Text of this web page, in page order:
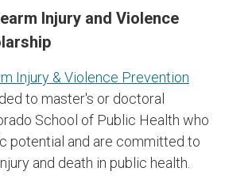
Injury and Violence
Injury & Violence Prevention
to master's or doctoral
School of Public Health who
potential and are committed to
and death in public health.